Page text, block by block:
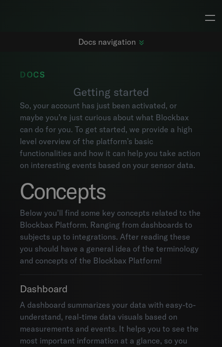
Docs navigation
Getting started
Changelog
Dashboards
Subjects
Metrics
Events
Explorer
Project settings
DOCS
Getting started
So, your account has just been activated, or
maybe you’re just curious about what Blockbax
can do for you. To get started, we provide a high
level overview of the platform’s basic
functionalities and how it can help you take action
on interesting events based on your sensor data.
Concepts
Below you’ll find some key concepts related to the
Blockbax Platform. Ranging from dashboards to
subjects up to integrations. After reading these
you should have a general idea of the terminology
and concepts of the Blockbax Platform!
Dashboard
A dashboard summarizes your data with easy-to-
understand, real-time data visuals based on
measurements and events. It helps you to see the
most important information at a glance, so you